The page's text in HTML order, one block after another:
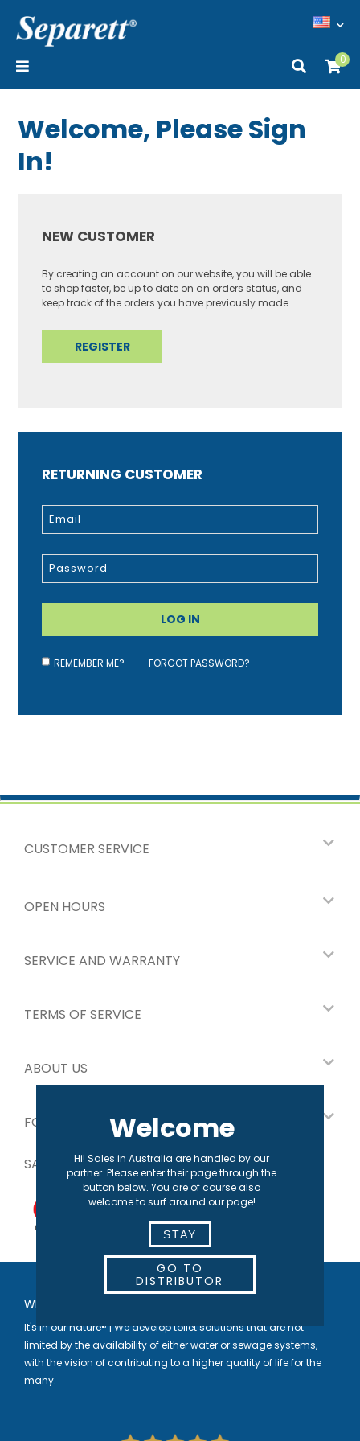
0
Welcome, Please Sign
In!
NEW CUSTOMER
By creating an account on our website, you will be able
to shop faster, be up to date on an orders status, and
keep track of the orders you have previously made.
RETURNING CUSTOMER
REMEMBER ME? FORGOT PASSWORD?
CUSTOMER SERVICE
OPEN HOURS
SERVICE AND WARRANTY
TERMS OF SERVICE
ABOUT US
FOR OUR PARTNERS
SAFE PAYMENT
WELCOME TO SEPARETT
It's in our nature® | We develop toilet solutions that are not
limited by the availability of either water or sewage systems,
with the vision of contributing to a higher quality of life for the
many.
Welcome
Hi! Sales in Australia are handled by our
partner. Please enter their page through the
button below. You are of course also
welcome to surf around our page!
STAY
GO TO
DISTRIBUTOR